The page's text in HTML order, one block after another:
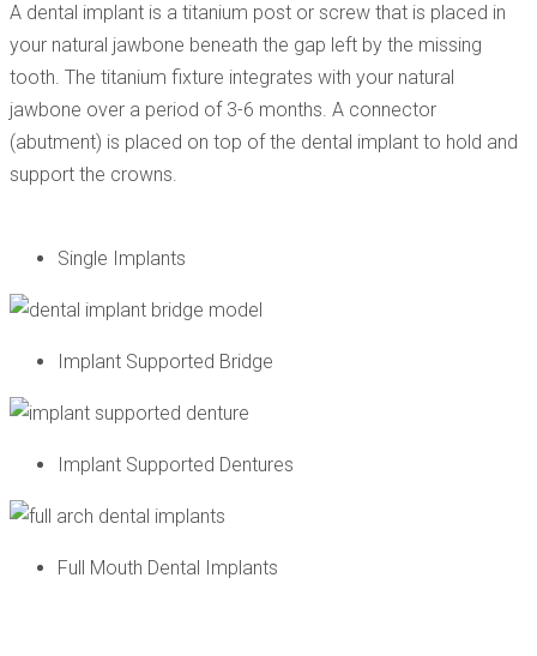
A dental implant is a titanium post or screw that is placed in
your natural jawbone beneath the gap left by the missing
tooth. The titanium fixture integrates with your natural
jawbone over a period of 3-6 months. A connector
(abutment) is placed on top of the dental implant to hold and
support the crowns.
Single Implants
Implant Supported Bridge
Implant Supported Dentures
Full Mouth Dental Implants